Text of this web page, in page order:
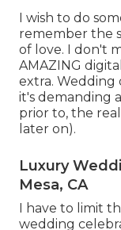
I wish to do
remember the
of love. I don't
AMAZING
extra. Wedding
it's demanding
prior to, the
later on).
Luxury
Mesa, CA
I have to limit
wedding